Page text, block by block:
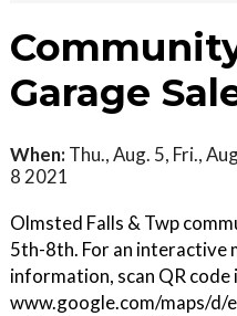
Garage
When: Thu., Aug. 5, Fri.,
8 2021
Olmsted Falls & Twp
5th-8th. For an interactive
information, scan QR code
www.google.com/maps/d/